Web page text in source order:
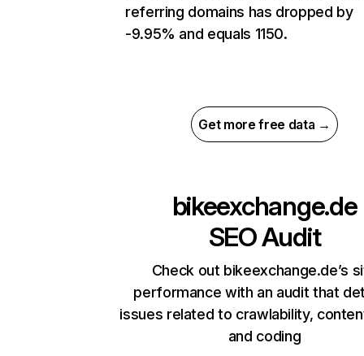
referring domains has dropped by
-9.95% and equals 1150.
Get more free data →
bikeexchange.de
SEO Audit
Check out bikeexchange.de’s
performance with an audit that
issues related to crawlability,
and coding